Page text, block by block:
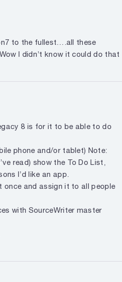
to the fullest….all these
I didn’t know it could do that
8 is for it to be able to do
phone and/or tablet) Note:
read) show the To Do List,
I’d like an app.
once and assign it to all people
with SourceWriter master